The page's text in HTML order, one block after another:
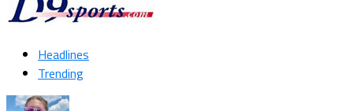
Headlines
Trending